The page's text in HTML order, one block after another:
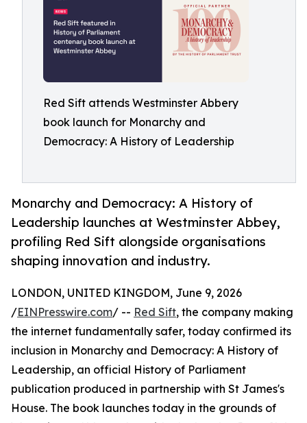
Red Sift attends Westminster Abbery
book launch for Monarchy and
Democracy: A History of Leadership
Monarchy and Democracy: A History of
Leadership launches at Westminster Abbey,
profiling Red Sift alongside organisations
shaping innovation and industry.
LONDON, UNITED KINGDOM, June 9, 2026
/EINPresswire.com/ -- Red Sift, the company making
the internet fundamentally safer, today confirmed its
inclusion in Monarchy and Democracy: A History of
Leadership, an official History of Parliament
publication produced in partnership with St James's
House. The book launches today in the grounds of